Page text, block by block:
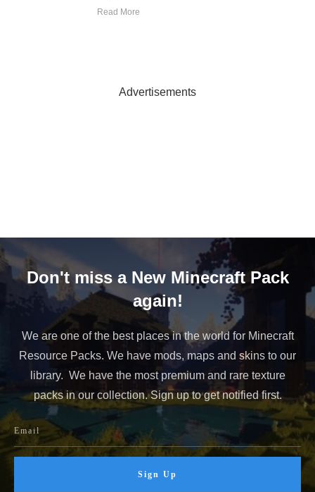
Read More
Advertisements
Don't miss a New Minecraft Pack
again!
We are one of the best places in the world for Minecraft
Resource Packs. We have mods, maps and skins to our
library. We have the most premium and rare texture
packs in our collection. Sign up to get notified first.
Sign Up